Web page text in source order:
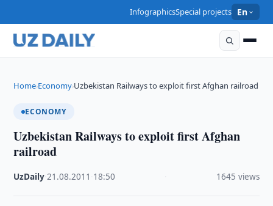
InfographicsSpecial projects En
Home›Economy›Uzbekistan Railways to exploit first Afghan railroad
ECONOMY
Uzbekistan Railways to exploit first Afghan
railroad
UzDaily ·21.08.2011 18:50 1645 views